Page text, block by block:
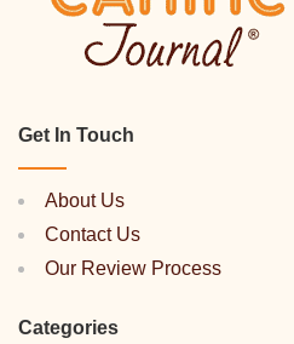
Get In Touch
About Us
Contact Us
Our Review Process
Categories